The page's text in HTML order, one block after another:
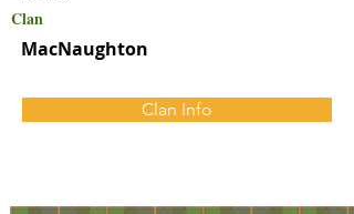
Clan
MacNaughton
Clan Info